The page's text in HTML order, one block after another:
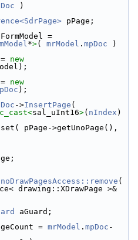
)
pPage;
*>( mrModel . mpDoc )
new
new
);
->InsertPage (
sal_uInt16>( nIndex )
pPage->getUnoPage(),
drawing::XDrawPage >&
aGuard;
=
mrModel . mpDoc -